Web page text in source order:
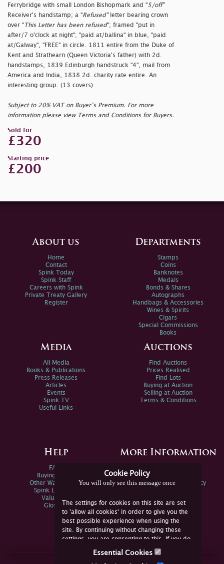
Ferrybridge with small London Bishopmark and "5/off"
Receiver's handstamp; a "Refused"letter bearing crown
over "This Letter has been refused"; framed "put in
after/7 o'clock at night"; "paid at/ballina" in blue, "paid
at/Galway", "FREE" in circle. 1811 entire from the Duke of
Kent and Strathearn (Queen Victoria's father) with 2d.
handstamps, 1839 Edinburgh handstruck "4", mail from
America and India, 1838 2d. charity rate entire. An
interesting group. (13 covers)
Subject to 20% VAT on Buyer’s Premium. For more
information please view Terms and Conditions for Buyers.
Sold for
£320
Starting price
£200
Cookie Policy
You will only see this message once
The settings for cookies on this site are set
to 'allow all cookies' in order to give you the
best possible experience when using the
site. By continuing without changing these
settings, you are consenting to this. If you do
not consent, you must disable the cookies or
Essential Cookies
About us
Home
Contact
Spink Today
Spink Staff
Careers with Spink
Private Treaty Gallery
Register
Departments
Stamps
Coins
Banknotes
Medals
Bonds & Shares
Autographs
Handbags & Accessories
Wines & Spirits
Cigars
Special Commissions
Books
Media
All Media
Books & Publications
Press Releases
Articles
Events
Spink TV
Useful Links
Auctions
Find Auctions
Prices Realised
Find Lots
Buying at Auction
Selling at Auction
Terms & Conditions
Help
FAQs
Buying Online
Other Ways To Sell
Spink Live Help
Valuations
Glossary
More Information
Spink Environmental Policy